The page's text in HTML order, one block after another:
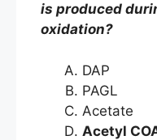
is produced
oxidation?
DAP
PAGL
Acetyl